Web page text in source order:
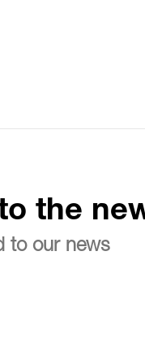
the
to our news